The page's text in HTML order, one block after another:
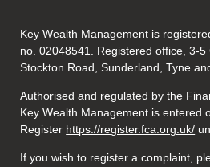
Key Wealth Management is
no. 02048541. Registered office, 3-5
Stockton Road, Sunderland, Tyne
Authorised and regulated by the
Key Wealth Management is entered
Register https://register.fca.org.uk/
If you wish to register a complaint,